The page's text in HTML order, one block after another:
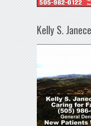
Kelly S.